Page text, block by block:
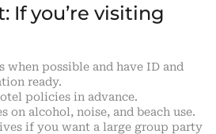
If you’re visiting
when possible and have ID and
ready.
policies in advance.
on alcohol, noise, and beach use.
if you want a large group party